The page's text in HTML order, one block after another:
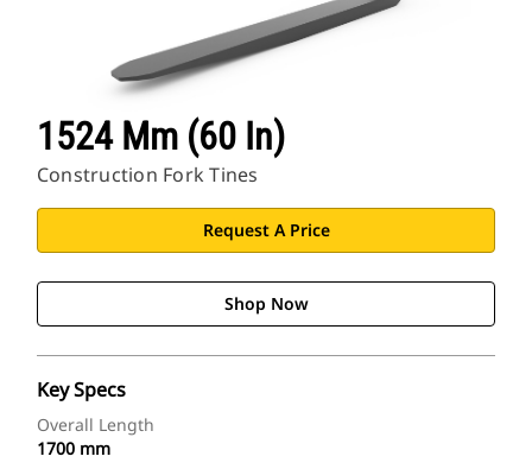
1524 Mm (60 In)
Construction Fork Tines
Request A Price
Shop Now
Key Specs
Overall Length
1700 mm